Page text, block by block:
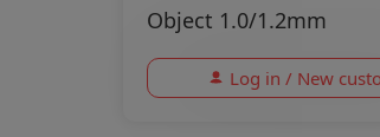
Object 1.0/1.2mm
Log in / New